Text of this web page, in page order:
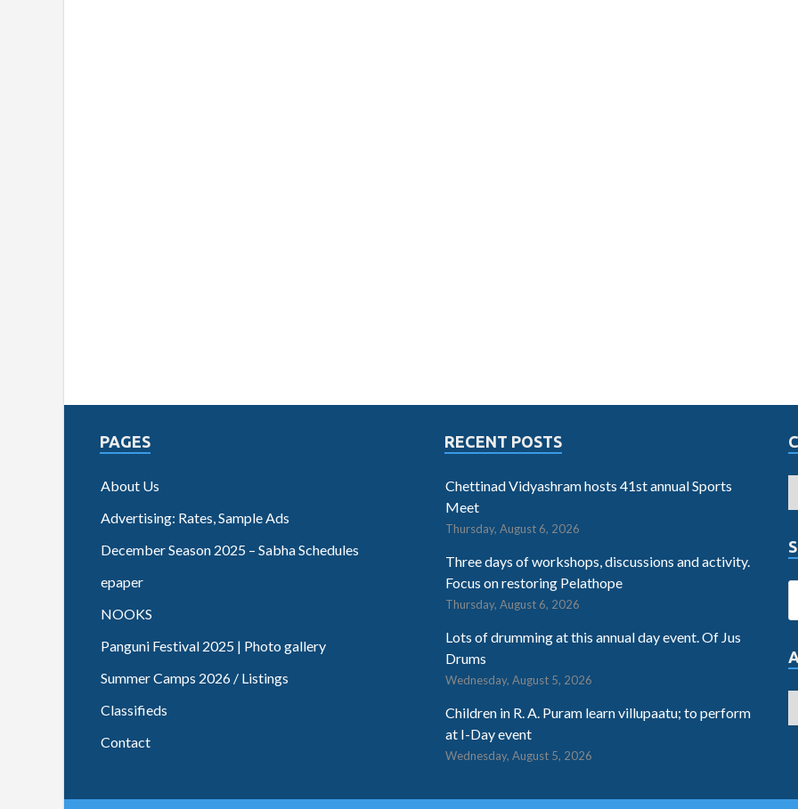
PAGES
About Us
Advertising: Rates, Sample Ads
December Season 2025 – Sabha Schedules
epaper
NOOKS
Panguni Festival 2025 | Photo gallery
Summer Camps 2026 / Listings
Classifieds
Contact
RECENT POSTS
Chettinad Vidyashram hosts 41st annual Sports
Meet
Thursday, August 6, 2026
Three days of workshops, discussions and activity.
Focus on restoring Pelathope
Thursday, August 6, 2026
Lots of drumming at this annual day event. Of Jus
Drums
Wednesday, August 5, 2026
Children in R. A. Puram learn villupaatu; to perform
at I-Day event
Wednesday, August 5, 2026